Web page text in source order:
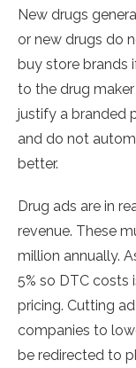
New drugs
or new drugs do
buy store brands
to the drug
justify a branded
and do not
better.
Drug ads are in
revenue. These
million annually.
5% so DTC costs
pricing. Cutting
companies to
be redirected to